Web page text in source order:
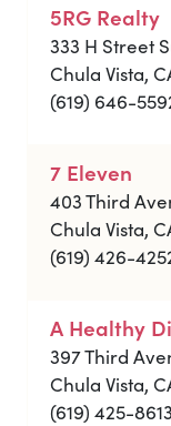
5RG Realty
333 H Street
Chula Vista,
(619) 646-
7 Eleven
403 Third
Chula Vista,
(619) 426-
A Healthy
397 Third
Chula Vista,
(619) 425-8613